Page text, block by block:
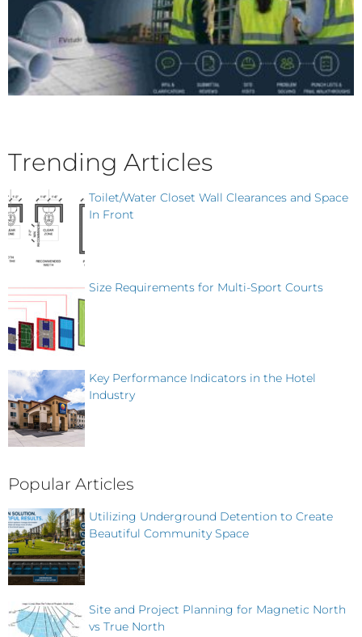
Trending Articles
Toilet/Water Closet Wall Clearances and Space
In Front
Size Requirements for Multi-Sport Courts
Key Performance Indicators in the Hotel
Industry
Popular Articles
Utilizing Underground Detention to Create
Beautiful Community Space
Site and Project Planning for Magnetic North
vs True North